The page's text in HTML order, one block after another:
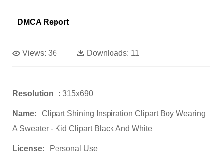
DMCA Report
Views: 36 Downloads: 11
Resolution : 315x690
Name:
Clipart Shining Inspiration Clipart Boy Wearing
A Sweater - Kid Clipart Black And White
License: Personal Use